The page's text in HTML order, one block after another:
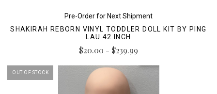
Pre-Order for Next Shipment
SHAKIRAH REBORN VINYL TODDLER DOLL KIT BY PING
LAU 42 INCH
$20.00 - $239.99
OUT OF STOCK